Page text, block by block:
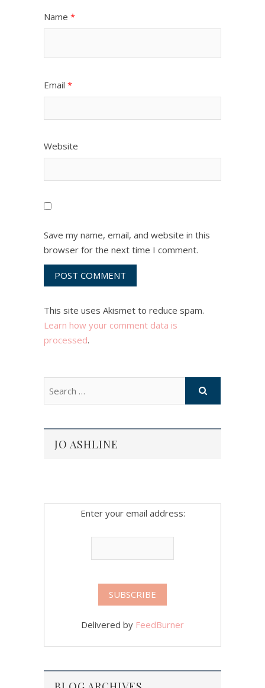
Name *
Email *
Website
Save my name, email, and website in this
browser for the next time I comment.
This site uses Akismet to reduce spam.
Learn how your comment data is
processed.
JO ASHLINE
Enter your email address:
Delivered by FeedBurner